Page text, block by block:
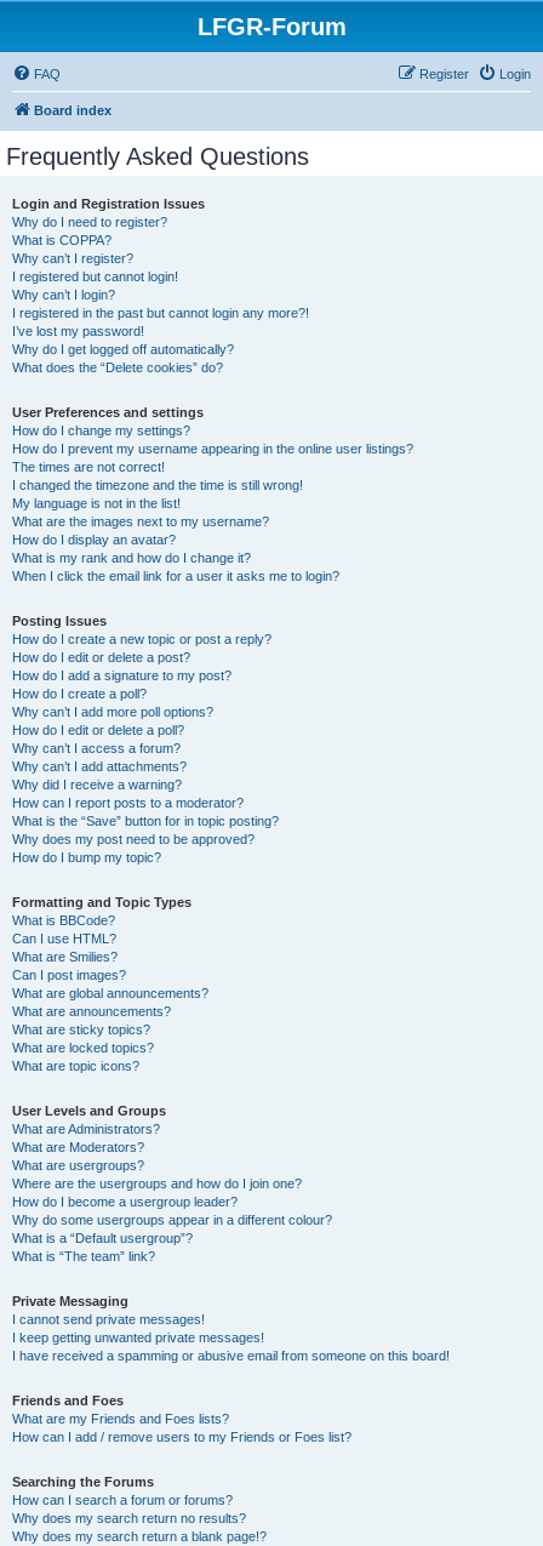
LFGR-Forum
FAQ Login
Register
Board index
Frequently Asked Questions
Login and Registration Issues
Why do I need to register?
What is COPPA?
Why can’t I register?
I registered but cannot login!
Why can’t I login?
I registered in the past but cannot login any more?!
I’ve lost my password!
Why do I get logged off automatically?
What does the “Delete cookies” do?
User Preferences and settings
How do I change my settings?
How do I prevent my username appearing in the online user listings?
The times are not correct!
I changed the timezone and the time is still wrong!
My language is not in the list!
What are the images next to my username?
How do I display an avatar?
What is my rank and how do I change it?
When I click the email link for a user it asks me to login?
Posting Issues
How do I create a new topic or post a reply?
How do I edit or delete a post?
How do I add a signature to my post?
How do I create a poll?
Why can’t I add more poll options?
How do I edit or delete a poll?
Why can’t I access a forum?
Why can’t I add attachments?
Why did I receive a warning?
How can I report posts to a moderator?
What is the “Save” button for in topic posting?
Why does my post need to be approved?
How do I bump my topic?
Formatting and Topic Types
What is BBCode?
Can I use HTML?
What are Smilies?
Can I post images?
What are global announcements?
What are announcements?
What are sticky topics?
What are locked topics?
What are topic icons?
User Levels and Groups
What are Administrators?
What are Moderators?
What are usergroups?
Where are the usergroups and how do I join one?
How do I become a usergroup leader?
Why do some usergroups appear in a different colour?
What is a “Default usergroup”?
What is “The team” link?
Private Messaging
I cannot send private messages!
I keep getting unwanted private messages!
I have received a spamming or abusive email from someone on this board!
Friends and Foes
What are my Friends and Foes lists?
How can I add / remove users to my Friends or Foes list?
Searching the Forums
How can I search a forum or forums?
Why does my search return no results?
Why does my search return a blank page!?